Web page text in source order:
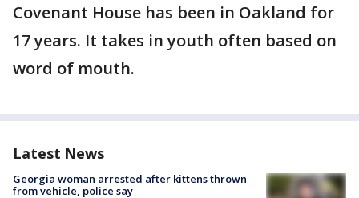
Covenant House has been in Oakland for
17 years. It takes in youth often based on
word of mouth.
Latest News
Georgia woman arrested after kittens thrown
from vehicle, police say